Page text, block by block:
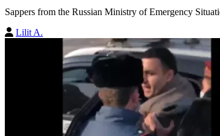
Sappers from the Russian Ministry of Emergency
Lilit A.